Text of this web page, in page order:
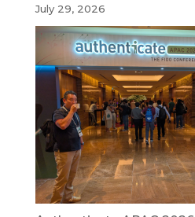
July 29, 2026